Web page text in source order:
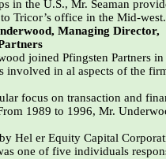
in the U.S., Mr. Seaman
Tricor’s office in the Mid-west.
Managing Director,
joined Pfingsten Partners in
involved in al aspects of the
focus on transaction and
1989 to 1996, Mr.
Hel er Equity Capital
one of five individuals